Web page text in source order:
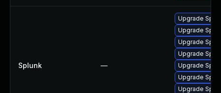
Splunk —
Upgrade
Upgrade
Upgrade
Upgrade
Upgrade
Upgrade
Upgrade